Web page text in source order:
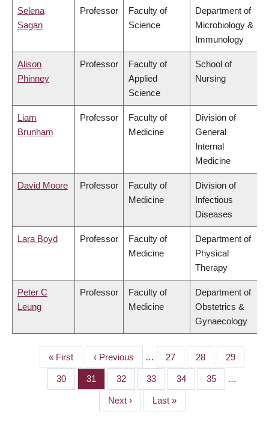
Selena
Sagan
Professor
Faculty of
Science
Department of
Microbiology &
Immunology
Alison
Phinney
Professor
Faculty of
Applied
Science
School of
Nursing
Liam
Brunham
Professor
Faculty of
Medicine
Division of
General
Internal
Medicine
David Moore Professor
Faculty of
Medicine
Division of
Infectious
Diseases
Lara Boyd Professor
Faculty of
Medicine
Department of
Physical
Therapy
Peter C
Leung
Professor
Faculty of
Medicine
Department of
Obstetrics &
Gynaecology
PAGINATION
First
page
« First
Previous
page
‹ Previous … Page
27 Page
28 Page
29
Page
30 Page
31 Page
32 Page
33 Page
34 Page
35 …
Next
page
Next ›
Last
page
Last »